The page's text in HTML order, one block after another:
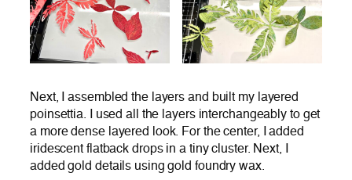
Next, I assembled the layers and built my layered
poinsettia. I used all the layers interchangeably to get
a more dense layered look. For the center, I added
iridescent flatback drops in a tiny cluster. Next, I
added gold details using gold foundry wax.